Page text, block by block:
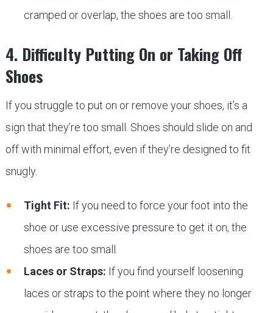
cramped or overlap, the shoes are too small.
4. Difficulty Putting On or Taking Off
Shoes
If you struggle to put on or remove your shoes, it’s a
sign that they’re too small. Shoes should slide on and
off with minimal effort, even if they’re designed to fit
snugly.
Tight Fit: If you need to force your foot into the
shoe or use excessive pressure to get it on, the
shoes are too small.
Laces or Straps: If you find yourself loosening
laces or straps to the point where they no longer